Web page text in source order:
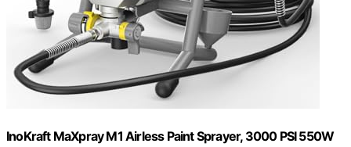
InoKraft MaXpray M1 Airless Paint Sprayer, 3000 PSI 550W